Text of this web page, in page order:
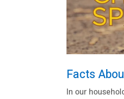
Facts
In our